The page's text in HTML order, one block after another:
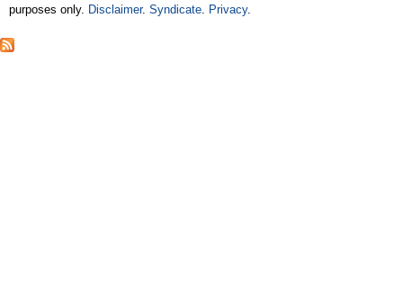
purposes only. Disclaimer.Syndicate. Privacy.